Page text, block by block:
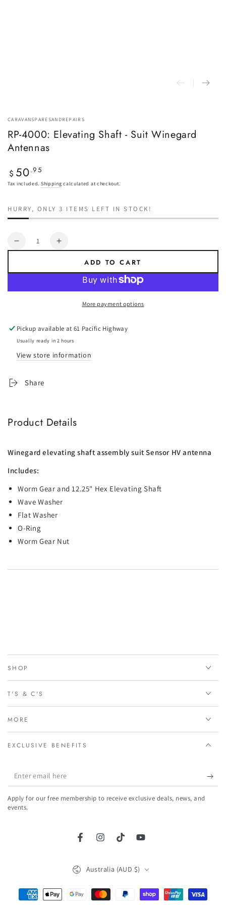
CARAVANSPARESANDREPAIRS
RP-4000: Elevating Shaft - Suit Winegard
Antennas
Regular
price
$ 50.95
Tax included. Shipping calculated at checkout.
HURRY, ONLY 3 ITEMS LEFT IN STOCK!
Quantity
Decrease
Suit
Winegard
Antennas
Increase
Suit
Winegard
Antennas
ADD TO CART
More payment options
Pickup available at61 Pacific Highway
Usually ready in 2 hours
View store information
Share
Product Details
Winegard elevating shaft assembly suit Sensor HV antenna
Includes:
Worm Gear and 12.25" Hex Elevating Shaft
Wave Washer
Flat Washer
O-Ring
Worm Gear Nut
SHOP
T'S & C'S
MORE
EXCLUSIVE BENEFITS
Enter
email
here
Apply for our free membership to receive exclusive deals, news, and
events.
FacebookInstagramTikTokYouTube
Australia (AUD $)
Payment